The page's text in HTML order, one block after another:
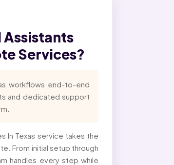
Services?
workflows end-to-end
and dedicated support
In Texas service takes the
From initial setup through
handles every step while